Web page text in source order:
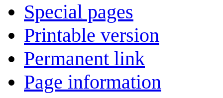
Special pages
Printable version
Permanent link
Page information